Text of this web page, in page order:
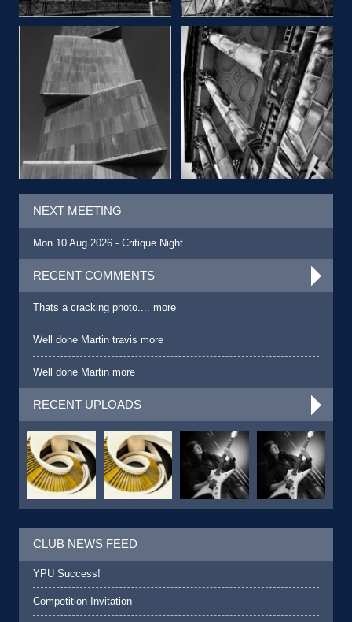
NEXT MEETING
Mon 10 Aug 2026 - Critique Night
RECENT COMMENTS
Thats a cracking photo.... more
Well done Martin travis more
Well done Martin more
RECENT UPLOADS
CLUB NEWS FEED
YPU Success!
Competition Invitation